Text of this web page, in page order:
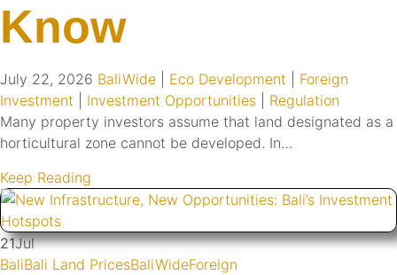
Know
July 22, 2026 BaliWide Eco Development
Foreign
Investment
Investment Opportunities
Regulation
Many property investors assume that land designated as a
horticultural zone cannot be developed. In…
Keep Reading
21Jul
BaliBali Land PricesBaliWideForeign